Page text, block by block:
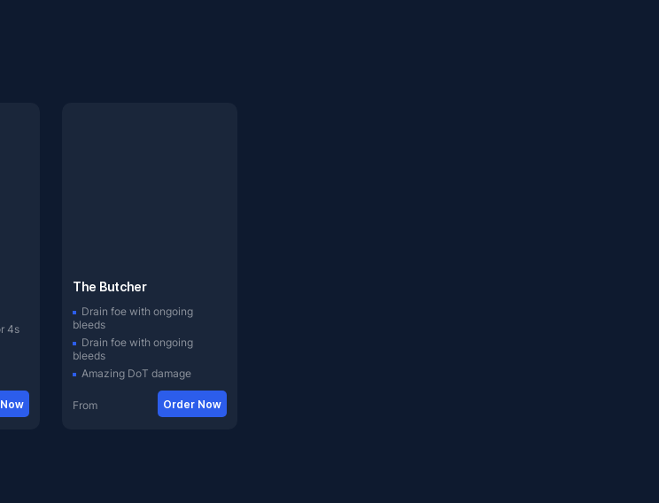
4s
The Butcher
Drain foe with ongoing
bleeds
Drain foe with ongoing
bleeds
Amazing DoT damage
From Order Now